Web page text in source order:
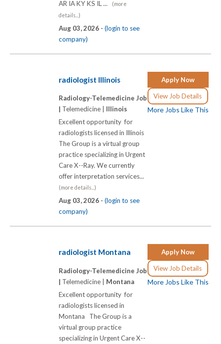
AR IA KY KS IL ...
(more
details...)
Aug 03, 2026 - (login to see
company)
Apply Now
View Job Details
More Jobs Like This
radiologist Illinois
Radiology-Telemedicine Job
| Telemedicine | Illinois
Excellent opportunity for
radiologists licensed in Illinois
The Group is a virtual group
practice specializing in Urgent
Care X-­-Ray. We currently
offer interpretation services...
(more details...)
Aug 03, 2026 - (login to see
company)
Apply Now
View Job Details
More Jobs Like This
radiologist Montana
Radiology-Telemedicine Job
| Telemedicine | Montana
Excellent opportunity for
radiologists licensed in
Montana The Group is a
virtual group practice
specializing in Urgent Care X-­-